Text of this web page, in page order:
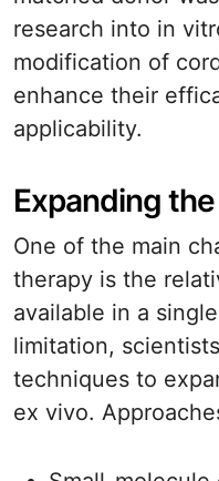
research into in
modification of
enhance their
applicability.
Expanding
One of the main
therapy is the
available in a
limitation,
techniques to
ex vivo.